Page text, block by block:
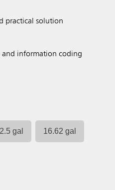
practical solution
and information coding
gal 16.62 gal